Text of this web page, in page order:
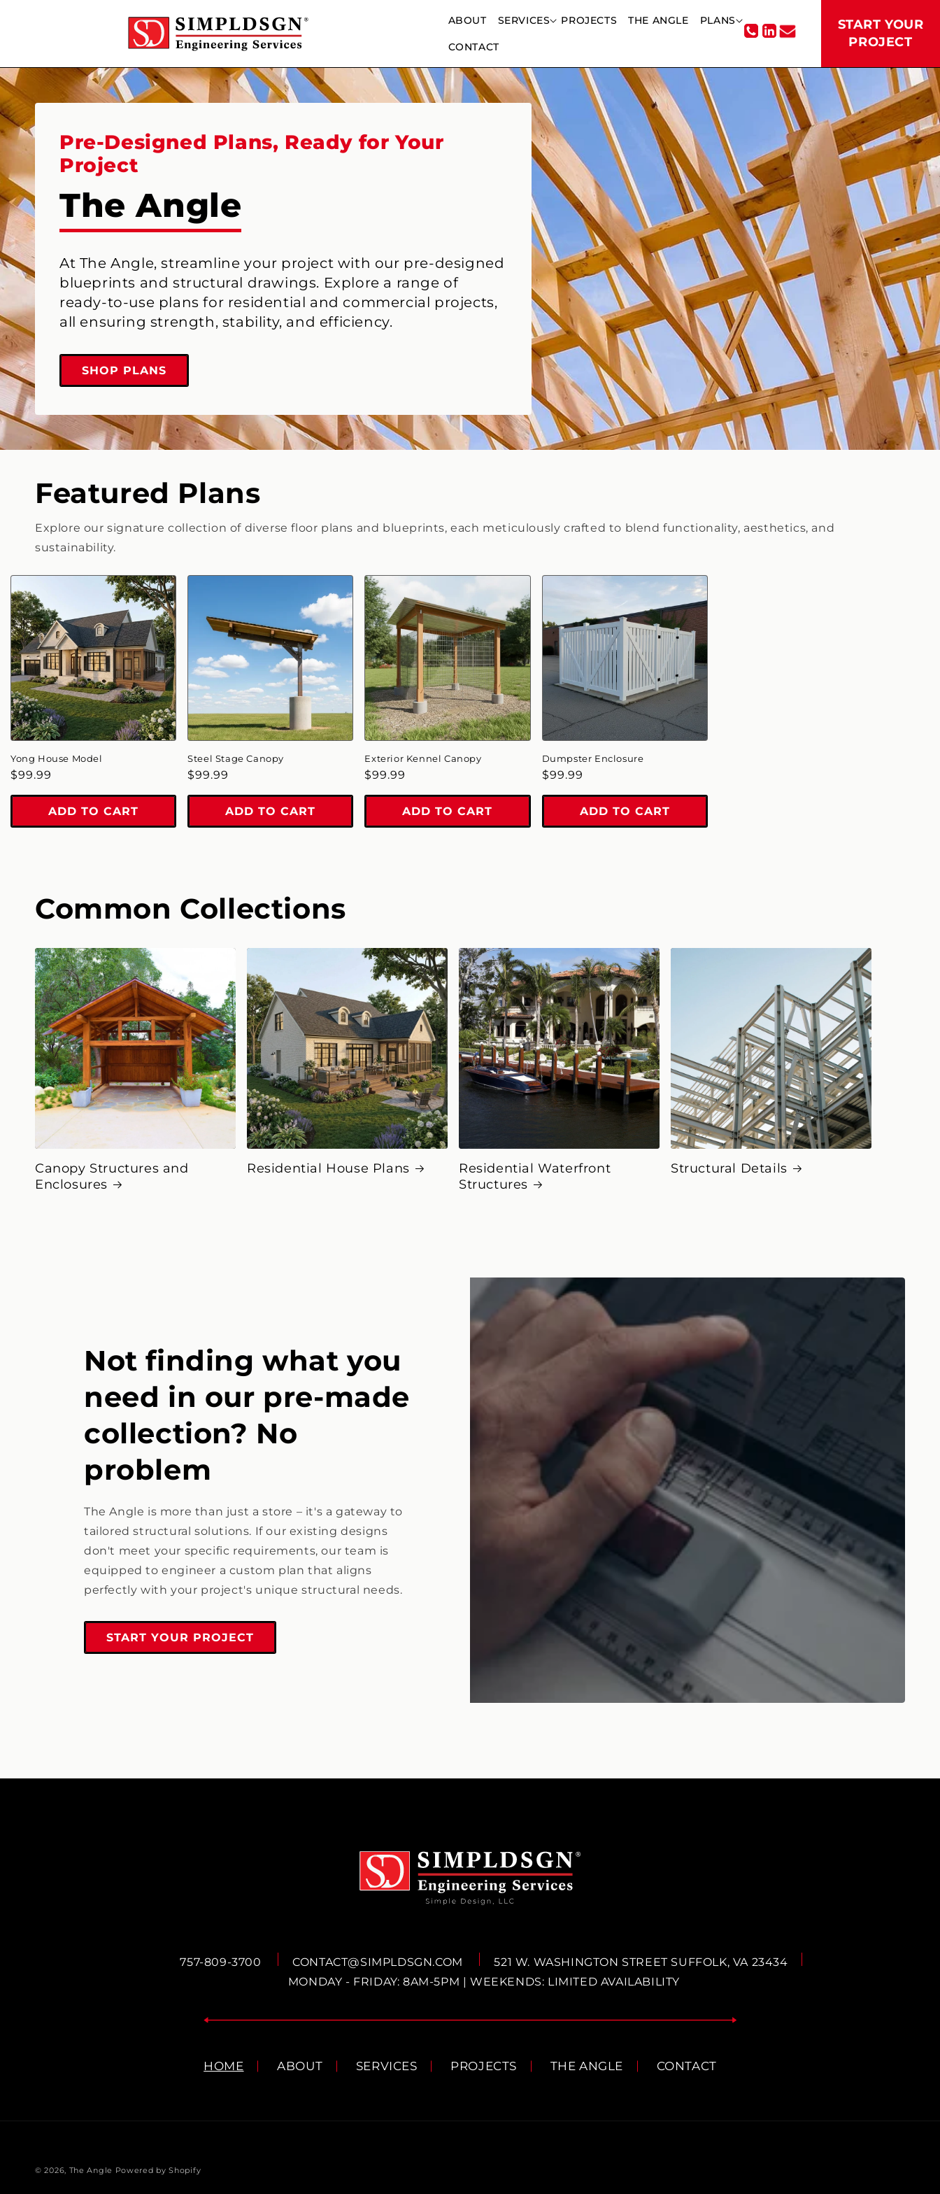
ABOUT SERVICES PROJECTS THE ANGLE PLANS
CONTACT
START YOUR
PROJECT
Pre-Designed Plans, Ready for Your
Project
The Angle
At The Angle, streamline your project with our pre-designed
blueprints and structural drawings. Explore a range of
ready-to-use plans for residential and commercial projects,
all ensuring strength, stability, and efficiency.
SHOP PLANS
Featured Plans
Explore our signature collection of diverse floor plans and blueprints, each meticulously crafted to blend functionality, aesthetics, and
sustainability.
Yong House Model
Regular
$99.99
ADD TO CART
Steel Stage Canopy
Regular
$99.99
ADD TO CART
Exterior Kennel Canopy
Regular
$99.99
ADD TO CART
Dumpster Enclosure
Regular
$99.99
ADD TO CART
Common Collections
Canopy Structures and
Enclosures
Residential House Plans
Residential Waterfront
Structures
Structural Details
Not finding what you
need in our pre-made
collection? No
problem
The Angle is more than just a store – it's a gateway to
tailored structural solutions. If our existing designs
don't meet your specific requirements, our team is
equipped to engineer a custom plan that aligns
perfectly with your project's unique structural needs.
START YOUR PROJECT
757-809-3700 CONTACT@SIMPLDSGN.COM
521 W. WASHINGTON STREET SUFFOLK, VA 23434
MONDAY - FRIDAY: 8AM-5PM | WEEKENDS: LIMITED AVAILABILITY
HOME ABOUT SERVICES PROJECTS THE ANGLE CONTACT
© 2026, The Angle Powered by Shopify